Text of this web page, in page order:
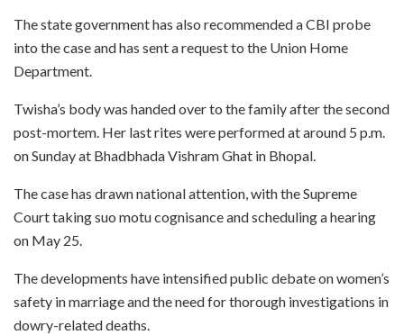
The state government has also recommended a CBI probe
into the case and has sent a request to the Union Home
Department.
Twisha’s body was handed over to the family after the second
post-mortem. Her last rites were performed at around 5 p.m.
on Sunday at Bhadbhada Vishram Ghat in Bhopal.
The case has drawn national attention, with the Supreme
Court taking suo motu cognisance and scheduling a hearing
on May 25.
The developments have intensified public debate on women’s
safety in marriage and the need for thorough investigations in
dowry-related deaths.